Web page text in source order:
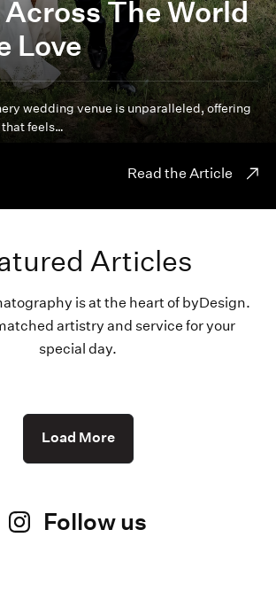
The World
Love
wedding venue is unparalleled, offering
feels…
Read the Article
Articles
is at the heart of byDesign.
artistry and service for your
special day.
Load More
Follow us